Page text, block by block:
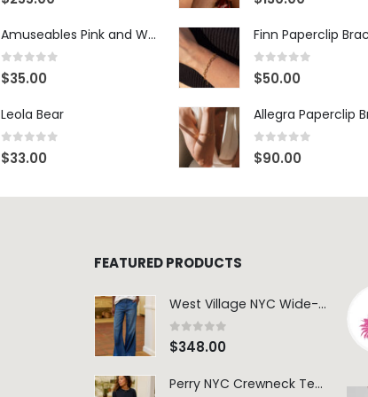
Amuseables Pink and White Marshmallows
0 out of 5
$35.00
Leola Bear
0 out of 5
$33.00
Finn Paperclip
0 out of 5
$50.00
Allegra Paperclip
0 out of 5
$90.00
FEATURED PRODUCTS
West Village NYC Wide-Leg Trouser - 1984 Wash
0 out of 5
$348.00
Perry NYC Crewneck Tee - BRNV